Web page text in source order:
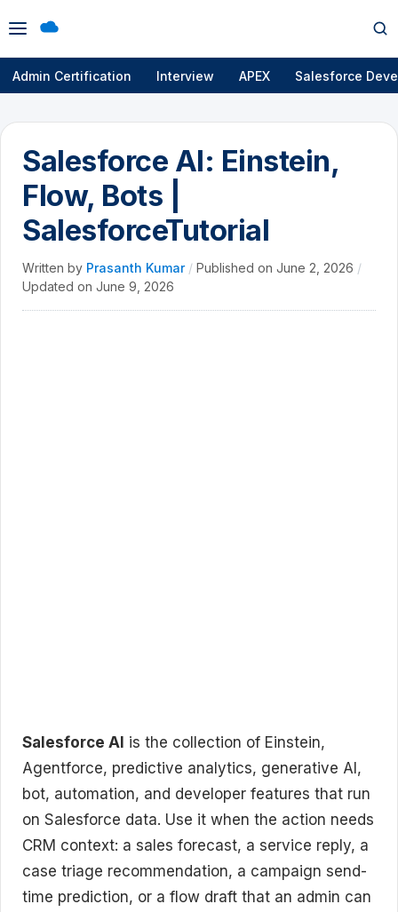
Open
menu
Admin Certification Interview APEX Salesforce
Salesforce AI: Einstein,
Flow, Bots |
SalesforceTutorial
Written by Prasanth Kumar / Published on June 2, 2026 /
Updated on June 9, 2026
Salesforce AI is the collection of Einstein,
Agentforce, predictive analytics, generative AI,
bot, automation, and developer features that run
on Salesforce data. Use it when the action needs
CRM context: a sales forecast, a service reply, a
case triage recommendation, a campaign send-
time prediction, or a flow draft that an admin can